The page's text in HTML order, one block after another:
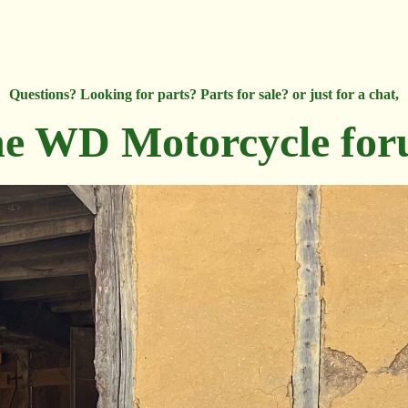
Questions? Looking for parts? Parts for sale? or just for a chat,
WD Motorcycle